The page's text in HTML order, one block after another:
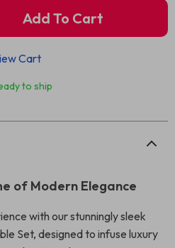
Add To Cart
Cart
to ship
of Modern Elegance
with our stunningly sleek
Set, designed to infuse luxury